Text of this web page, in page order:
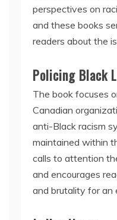
perspectives on
and these books
readers about the
Policing Black
The book focuses
Canadian
anti-Black racism
maintained within
calls to attention
and encourages
and brutality for an